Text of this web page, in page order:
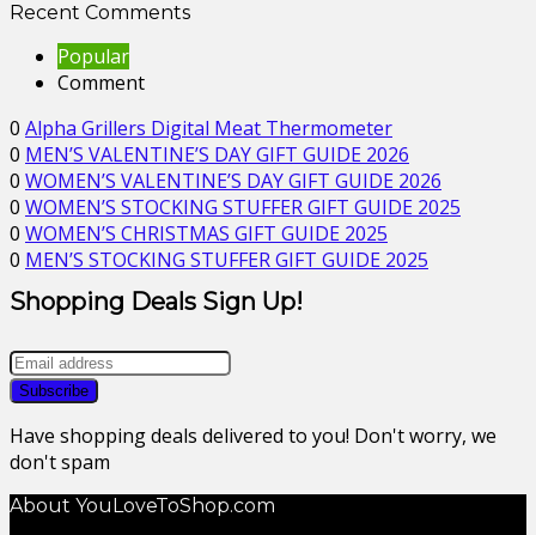
Recent Comments
Popular
Comment
0 Alpha Grillers Digital Meat Thermometer
0 MEN’S VALENTINE’S DAY GIFT GUIDE 2026
0 WOMEN’S VALENTINE’S DAY GIFT GUIDE 2026
0 WOMEN’S STOCKING STUFFER GIFT GUIDE 2025
0 WOMEN’S CHRISTMAS GIFT GUIDE 2025
0 MEN’S STOCKING STUFFER GIFT GUIDE 2025
Shopping Deals Sign Up!
Have shopping deals delivered to you! Don't worry, we
don't spam
About YouLoveToShop.com